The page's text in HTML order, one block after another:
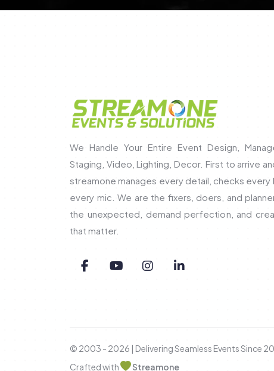
We Handle Your Entire Event Design,
Staging, Video, Lighting, Decor. First to arrive
streamone manages every detail, checks every
every mic. We are the fixers, doers, and
the unexpected, demand perfection, and
that matter.
© 2003 - 2026 | Delivering Seamless Events Since
Crafted with
Streamone